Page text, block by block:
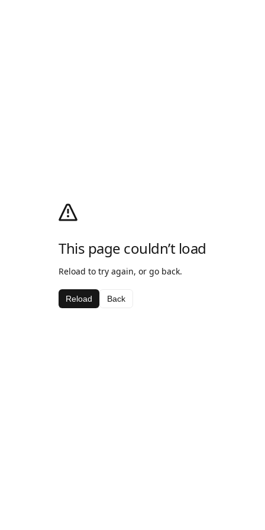
This page couldn’t load
Reload to try again, or go back.
Reload Back